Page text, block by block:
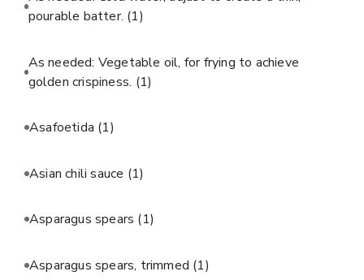
pourable batter. (1)
As needed: Vegetable oil, for frying to achieve
golden crispiness. (1)
Asafoetida (1)
Asian chili sauce (1)
Asparagus spears (1)
Asparagus spears, trimmed (1)